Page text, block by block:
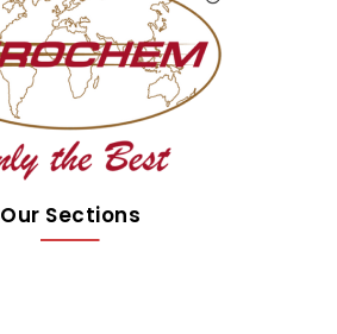
Our Sections